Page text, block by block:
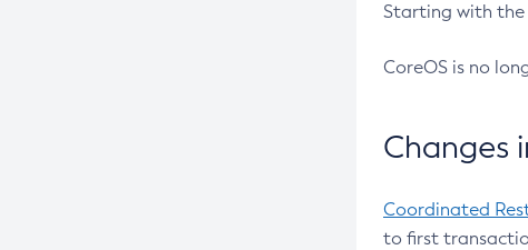
Starting with the
CoreOS is no
Changes
Coordinated
to first